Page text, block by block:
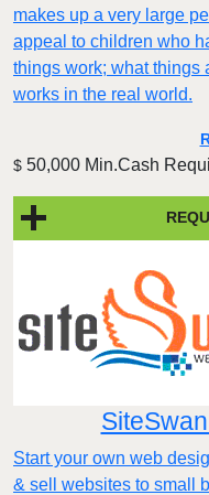
makes up a very large
appeal to children who
things work; what things
works in the real world.
$ 50,000 Min.Cash
Start your own web
& sell websites to small